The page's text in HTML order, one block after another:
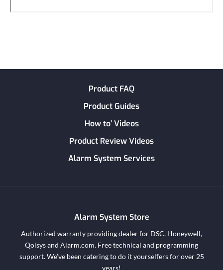
Product FAQ
Product Guides
How to’ Videos
Product Review Videos
Alarm System Services
Alarm System Store
Authorized warranty providing dealer for DSC, Honeywell,
Qolsys and Alarm.com. Free technical and programming
support. We’ve been catering to do it yourselfers for over 25
years!